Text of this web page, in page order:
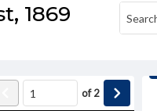
1869
of2